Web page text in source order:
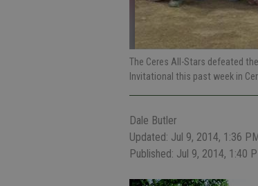
The Ceres All-Stars defeated
Invitational this past week in
Dale Butler
Updated: Jul 9, 2014, 1:36
Published: Jul 9, 2014, 1:40